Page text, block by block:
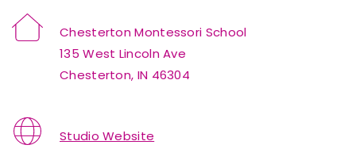
Chesterton Montessori School
135 West Lincoln Ave
Chesterton, IN 46304
Studio Website